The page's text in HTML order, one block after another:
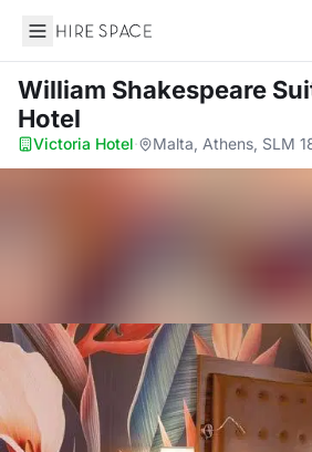
Hire Space
William Shakespeare
Hotel
Victoria Hotel· Malta, Athens, SLM